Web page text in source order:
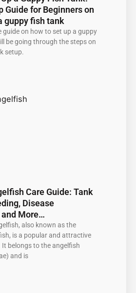
Guide for Beginners on
guppy fish tank
guide on how to set up a guppy
be going through the steps on
setup.
Care Guide: Tank
Disease
More…
also known as the
is a popular and attractive
belongs to the angelfish
and is